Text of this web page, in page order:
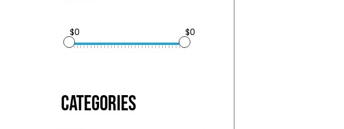
$0 $0
Categories